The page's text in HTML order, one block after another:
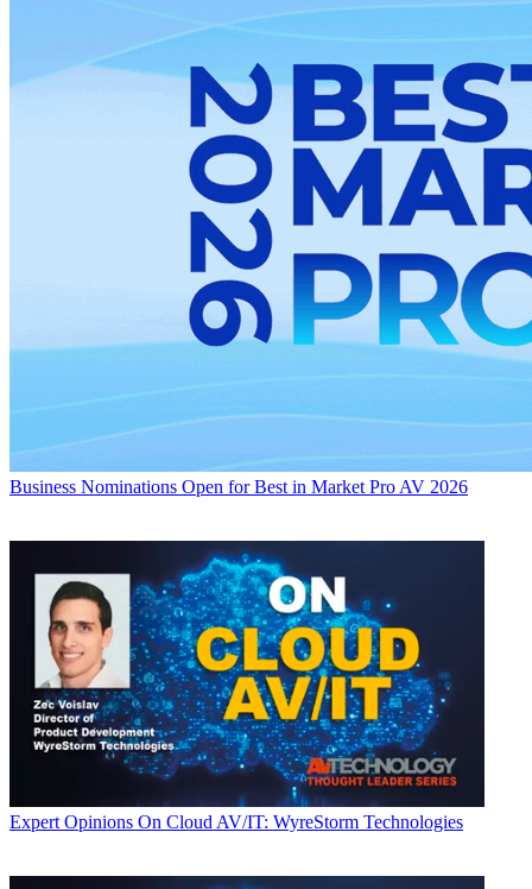
Business Nominations Open for Best in Market Pro AV 2026
Expert Opinions On Cloud AV/IT: WyreStorm Technologies